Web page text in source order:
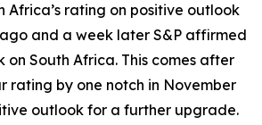
Africa’s rating on positive outlook
and a week later S&P affirmed
on South Africa. This comes after
rating by one notch in November
outlook for a further upgrade.